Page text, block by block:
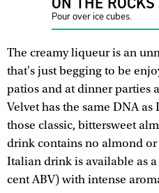
Pour over ice cubes.
The creamy liqueur is an
that's just begging to be
patios and at dinner parties
Velvet has the same DNA
those classic, bittersweet
drink contains no almond
Italian drink is available as
cent ABV) with intense